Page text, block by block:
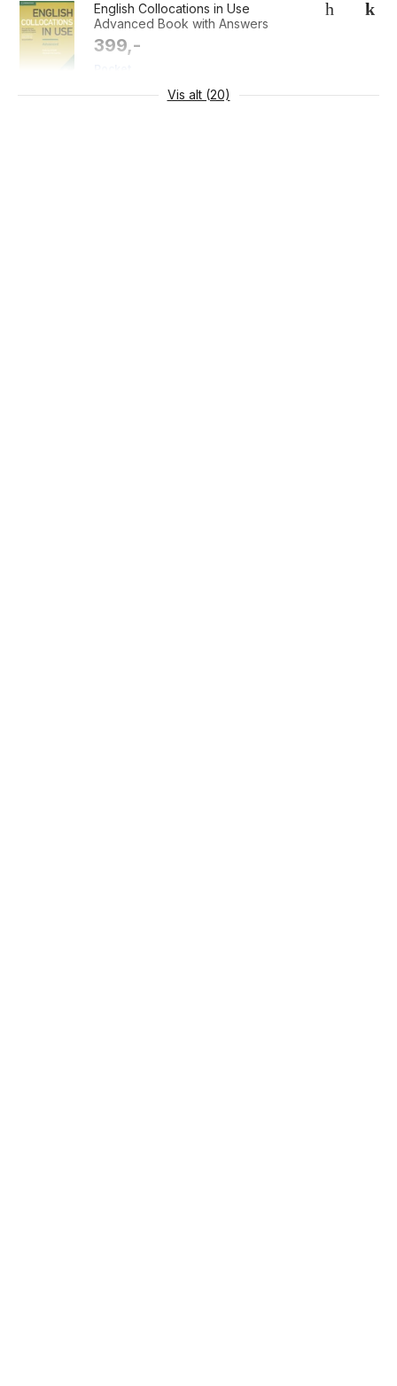
English Collocations in Use
Advanced Book with Answers
399,-
Vis alt (20)